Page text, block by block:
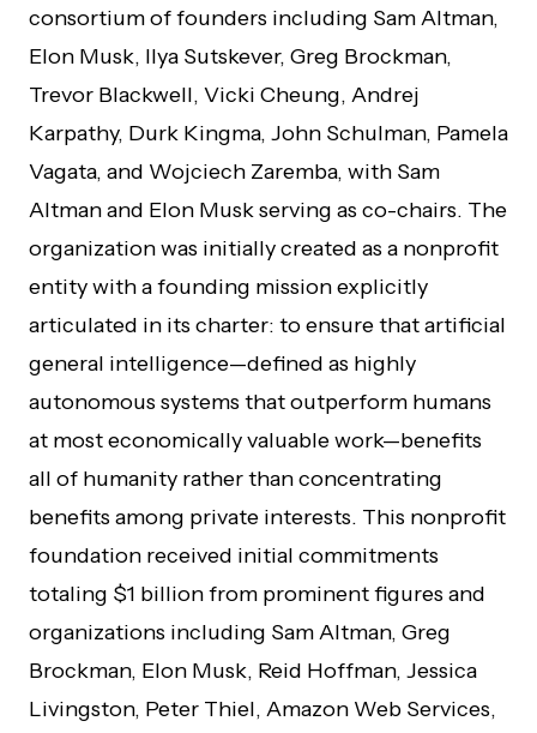
consortium of founders including Sam Altman,
Elon Musk, Ilya Sutskever, Greg Brockman,
Trevor Blackwell, Vicki Cheung, Andrej
Karpathy, Durk Kingma, John Schulman, Pamela
Vagata, and Wojciech Zaremba, with Sam
Altman and Elon Musk serving as co-chairs. The
organization was initially created as a nonprofit
entity with a founding mission explicitly
articulated in its charter: to ensure that artificial
general intelligence—defined as highly
autonomous systems that outperform humans
at most economically valuable work—benefits
all of humanity rather than concentrating
benefits among private interests. This nonprofit
foundation received initial commitments
totaling $1 billion from prominent figures and
organizations including Sam Altman, Greg
Brockman, Elon Musk, Reid Hoffman, Jessica
Livingston, Peter Thiel, Amazon Web Services,